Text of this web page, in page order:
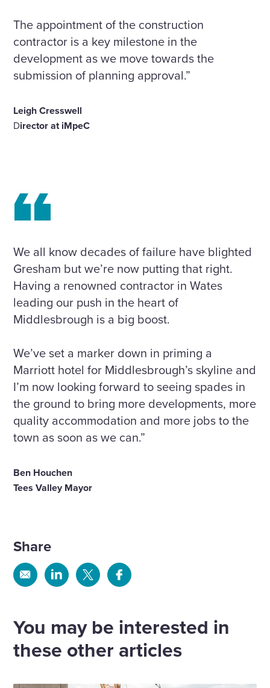
The appointment of the construction
contractor is a key milestone in the
development as we move towards the
submission of planning approval.”
Leigh Cresswell
Director at iMpeC
We all know decades of failure have blighted
Gresham but we’re now putting that right.
Having a renowned contractor in Wates
leading our push in the heart of
Middlesbrough is a big boost.
We’ve set a marker down in priming a
Marriott hotel for Middlesbrough’s skyline and
I’m now looking forward to seeing spades in
the ground to bring more developments, more
quality accommodation and more jobs to the
town as soon as we can.”
Ben Houchen
Tees Valley Mayor
Share
Share Share Share Share
You may be interested in
these other articles